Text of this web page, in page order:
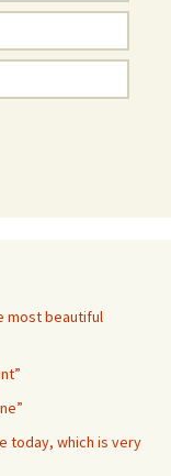
most beautiful
today, which is very